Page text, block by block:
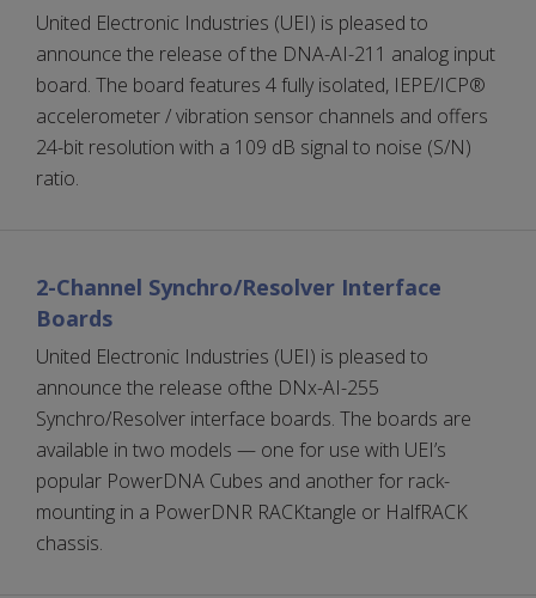
United Electronic Industries (UEI) is pleased to
announce the release of the DNA-AI-211 analog input
board. The board features 4 fully isolated, IEPE/ICP®
accelerometer / vibration sensor channels and offers
24-bit resolution with a 109 dB signal to noise (S/N)
ratio.
2-Channel Synchro/Resolver Interface
Boards
United Electronic Industries (UEI) is pleased to
announce the release ofthe DNx-AI-255
Synchro/Resolver interface boards. The boards are
available in two models — one for use with UEI’s
popular PowerDNA Cubes and another for rack-
mounting in a PowerDNR RACKtangle or HalfRACK
chassis.